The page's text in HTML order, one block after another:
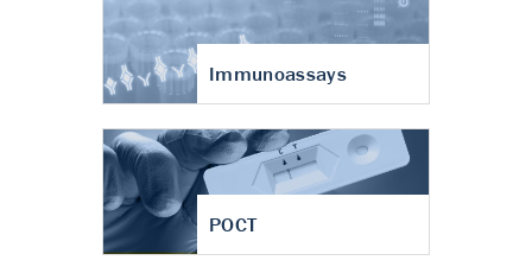
Immunoassays
POCT